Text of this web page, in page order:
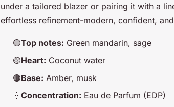
under a tailored blazer or pairing it with a
effortless refinement-modern, confident,
🟢Top notes: Green mandarin, sage
🟡Heart: Coconut water
🟤Base: Amber, musk
💧 Concentration: Eau de Parfum (EDP)